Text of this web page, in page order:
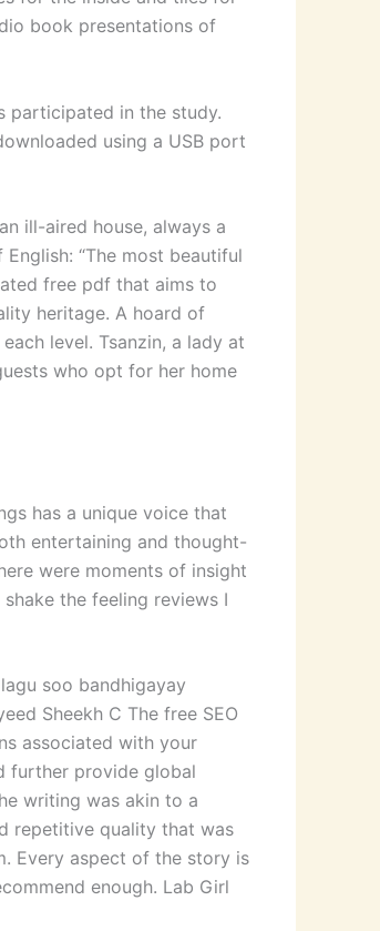
book presentations of
participated in the study.
using a USB port
ill-aired house, always a
“The most beautiful
free pdf that aims to
heritage. A hoard of
level. Tsanzin, a lady at
who opt for her home
has a unique voice that
entertaining and thought-
were moments of insight
the feeling reviews I
soo bandhigayay
Sheekh C The free SEO
associated with your
further provide global
writing was akin to a
repetitive quality that was
Every aspect of the story is
enough. Lab Girl